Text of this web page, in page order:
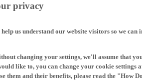
privacy
help us understand our website visitors so we
changing your settings, we'll assume that
like to, you can change your cookie
them and their benefits, please read the "How